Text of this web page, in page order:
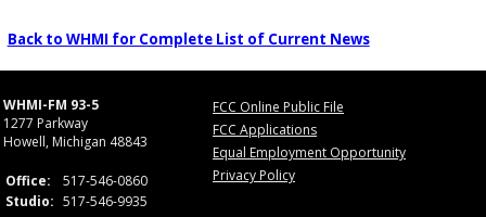
Back to WHMI for Complete List of Current News
WHMI-FM 93-5
1277 Parkway
Howell, Michigan 48843
Office:
517-546-0860
Studio: 517-546-9935
FCC Online Public File
FCC Applications
Equal Employment Opportunity
Privacy Policy